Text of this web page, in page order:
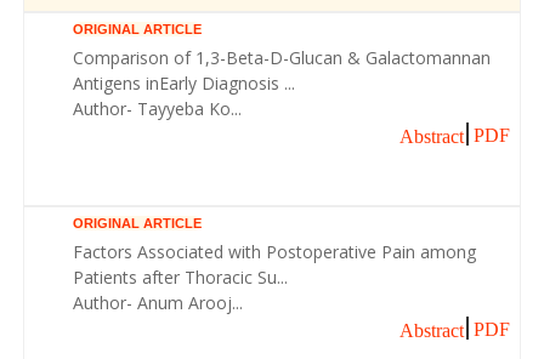
ORIGINAL ARTICLE
Comparison of 1,3-Beta-D-Glucan & Galactomannan
Antigens inEarly Diagnosis ...
Author- Tayyeba Ko...
Abstract PDF
ORIGINAL ARTICLE
Factors Associated with Postoperative Pain among
Patients after Thoracic Su...
Author- Anum Arooj...
Abstract PDF